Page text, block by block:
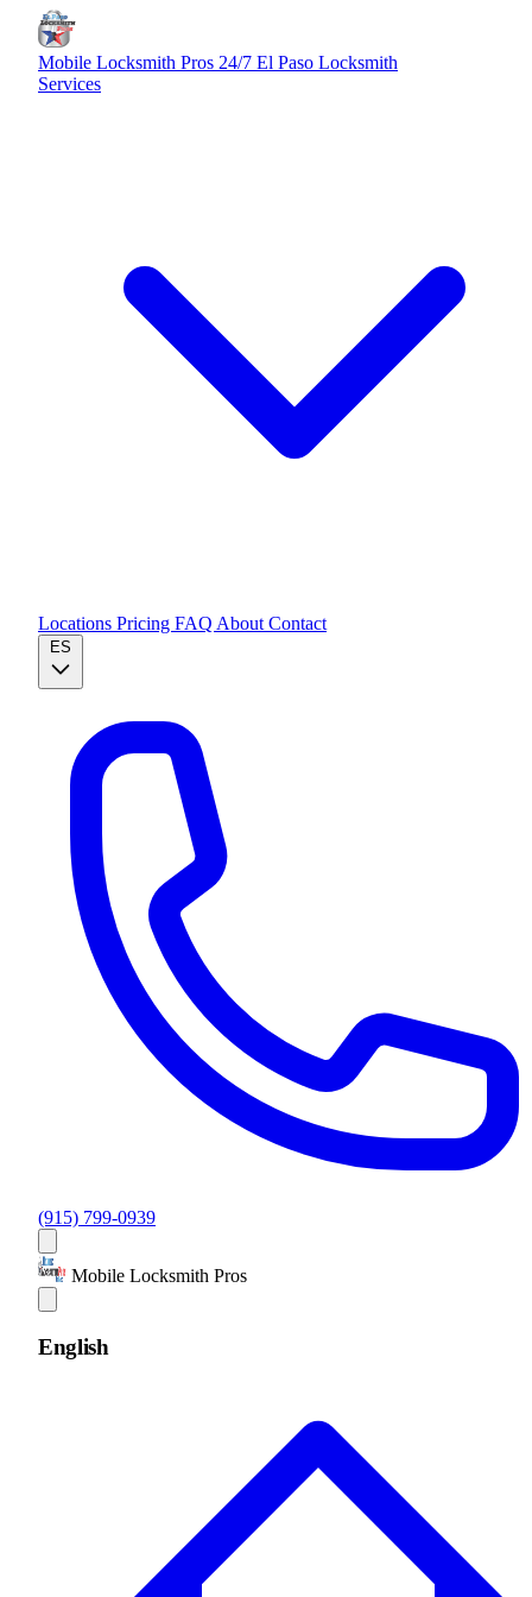
Mobile Locksmith Pros 24/7 El Paso Locksmith
Services
Locations Pricing FAQ About Contact
(915) 799-0939
Mobile Locksmith Pros
English